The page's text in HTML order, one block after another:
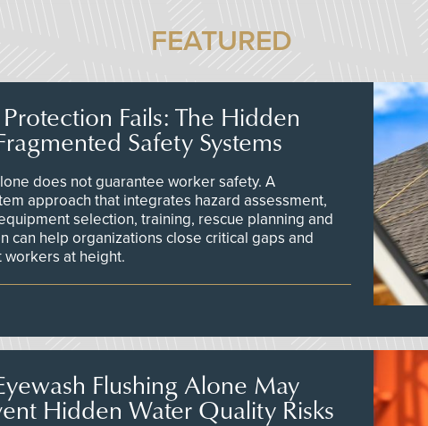
FEATURED
Fails: The Hidden
Safety Systems
does not guarantee worker safety. A
approach that integrates hazard assessment,
selection, training, rescue planning and
can help organizations close critical gaps and
at height.
Flushing Alone May
Hidden Water Quality Risks